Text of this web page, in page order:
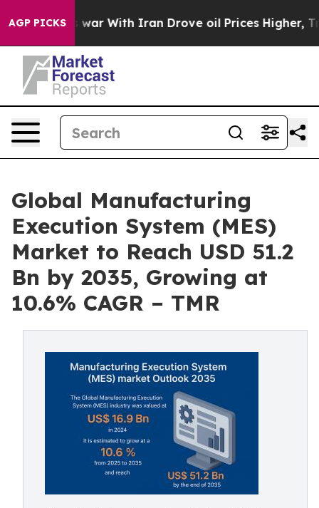
AGP PICKS
With Iran Drove oil Prices Higher, Trump Gave
Global Manufacturing
Execution System (MES)
Market to Reach USD 51.2
Bn by 2035, Growing at
10.6% CAGR – TMR